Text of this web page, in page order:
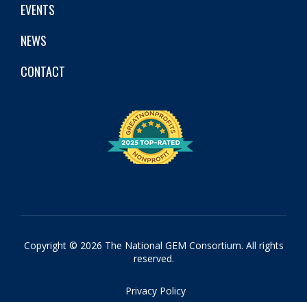
EVENTS
NEWS
CONTACT
Copyright © 2026 The National GEM Consortium. All rights
reserved.
Privacy Policy